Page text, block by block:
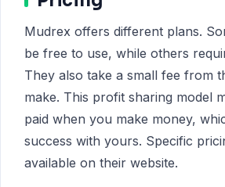
Mudrex offers different plans.
be free to use, while others
They also take a small fee from
make. This profit sharing model
paid when you make money,
success with yours. Specific
available on their website.